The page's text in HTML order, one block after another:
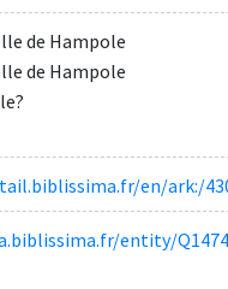
de Hampole
de Hampole
en/ark:/
entity/